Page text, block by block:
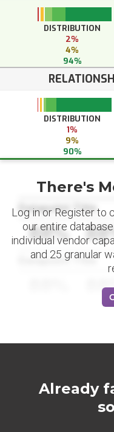
DISTRIBUTION
2%
4%
94%
DISTRIBUTION
1%
9%
90%
Datapoint Title
88%
Datapoint Title
There's
Log in or Register to
our entire
individual vendor
and 25 granular
Already